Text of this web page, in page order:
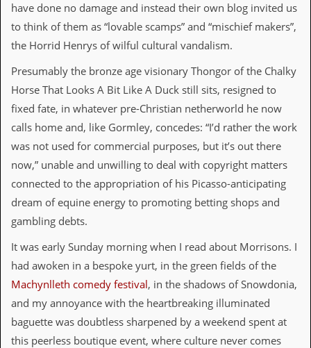
c
a
n
i
e
e
v
e
w
s
&
P
e
s
s
a
g
have done no damage and instead their own blog invited us
to think of them as “lovable scamps” and “mischief makers”,
the Horrid Henrys of wilful cultural vandalism.
Presumably the bronze age visionary Thongor of the Chalky
Horse That Looks A Bit Like A Duck still sits, resigned to
fixed fate, in whatever pre-Christian netherworld he now
calls home and, like Gormley, concedes: “I’d rather the work
was not used for commercial purposes, but it’s out there
now,” unable and unwilling to deal with copyright matters
connected to the appropriation of his Picasso-anticipating
dream of equine energy to promoting betting shops and
gambling debts.
It was early Sunday morning when I read about Morrisons. I
had awoken in a bespoke yurt, in the green fields of the
Machynlleth comedy festival, in the shadows of Snowdonia,
and my annoyance with the heartbreaking illuminated
baguette was doubtless sharpened by a weekend spent at
this peerless boutique event, where culture never comes